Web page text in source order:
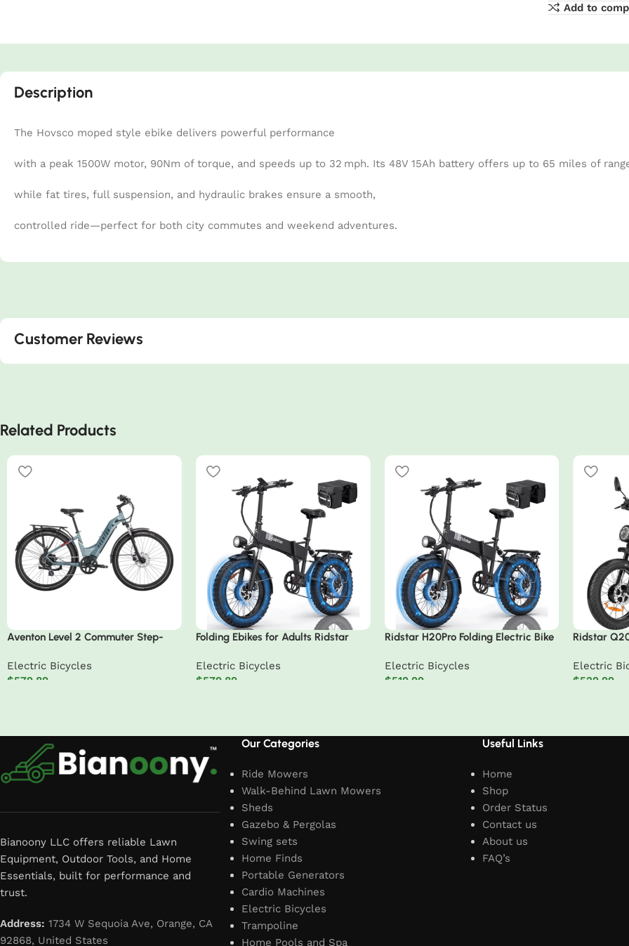
Add to
Description
The Hovsco moped style ebike delivers powerful performance
with a peak 1500W motor, 90Nm of torque, and speeds up to 32 mph. Its 48V 15Ah battery offers up to 65 miles of
while fat tires, full suspension, and hydraulic brakes ensure a smooth,
controlled ride—perfect for both city commutes and weekend adventures.
Customer Reviews
Related Products
Aventon Level 2 Commuter Step-
Electric Bicycles
$579.89
Folding Ebikes for Adults Ridstar
Battery 20 X 4.0 Fat Tire Shimano 7-
Speed 19.8MPH Electric Bike
Electric Bicycles
$579.89
Ridstar H20Pro Folding Electric Bike
Electric Bicycles
$519.99
Ridstar
Electric
$529.99
Bianoony LLC offers reliable Lawn
Equipment, Outdoor Tools, and Home
Essentials, built for performance and
trust.
Address: 1734 W Sequoia Ave, Orange, CA
92868, United States
Our Categories
Ride Mowers
Walk-Behind Lawn Mowers
Sheds
Gazebo & Pergolas
Swing sets
Home Finds
Portable Generators
Cardio Machines
Electric Bicycles
Trampoline
Home Pools and Spa
Useful Links
Home
Shop
Order Status
Contact us
About us
FAQ’s